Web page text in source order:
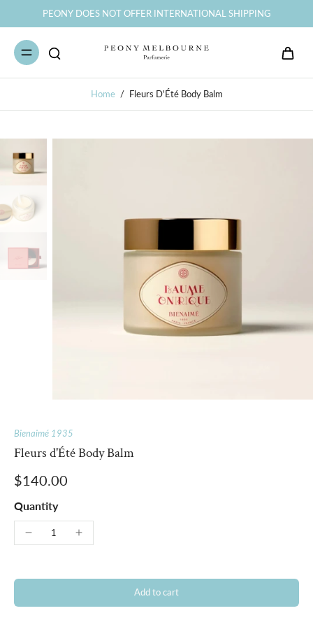
PEONY DOES NOT OFFER INTERNATIONAL SHIPPING
Home / Fleurs D'Été Body Balm
Bienaimé 1935
Fleurs d'Été Body Balm
$140.00
Quantity
Add to cart